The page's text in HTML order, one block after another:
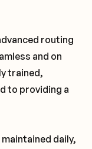
routing
and on
trained,
to providing a
daily,